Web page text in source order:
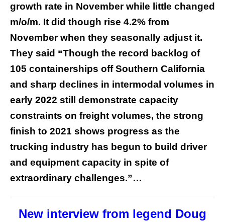
growth rate in November while little changed
m/o/m. It did though rise 4.2% from
November when they seasonally adjust it.
They said “Though the record backlog of
105 containerships off Southern California
and sharp declines in intermodal volumes in
early 2022 still demonstrate capacity
constraints on freight volumes, the strong
finish to 2021 shows progress as the
trucking industry has begun to build driver
and equipment capacity in spite of
extraordinary challenges.”…
New interview from legend Doug